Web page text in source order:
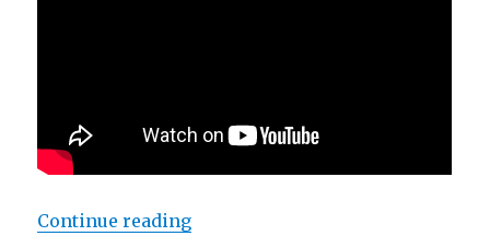
Continue reading“Solar Diary – March 25, 2018”